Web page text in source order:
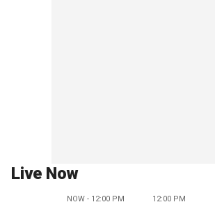
Live Now
NOW - 12:00 PM 12:00 PM